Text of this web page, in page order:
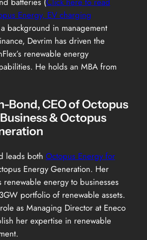
Energy, EV charging
background in management
Devrim has driven the
renewable energy
He holds an MBA from
Bond, CEO of Octopus
& Octopus
leads both Octopus Energy for
Energy Generation. Her
energy to businesses
portfolio of renewable assets.
role as Managing Director at Eneco
her expertise in renewable